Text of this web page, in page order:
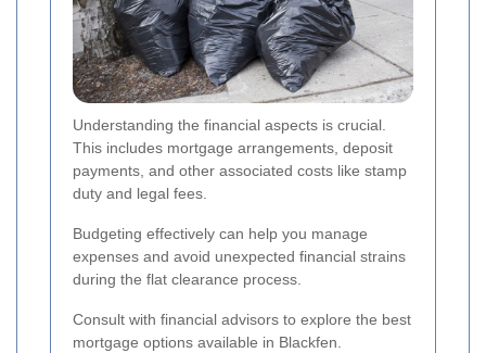
Understanding the financial aspects is crucial.
This includes mortgage arrangements, deposit
payments, and other associated costs like stamp
duty and legal fees.
Budgeting effectively can help you manage
expenses and avoid unexpected financial strains
during the flat clearance process.
Consult with financial advisors to explore the best
mortgage options available in Blackfen.